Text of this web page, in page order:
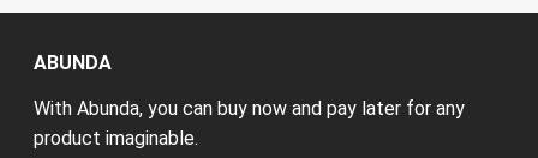
ABUNDA
With Abunda, you can buy now and pay later for any
product imaginable.